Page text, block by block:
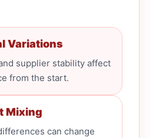
Variations
supplier stability affect
from the start.
Mixing
can change